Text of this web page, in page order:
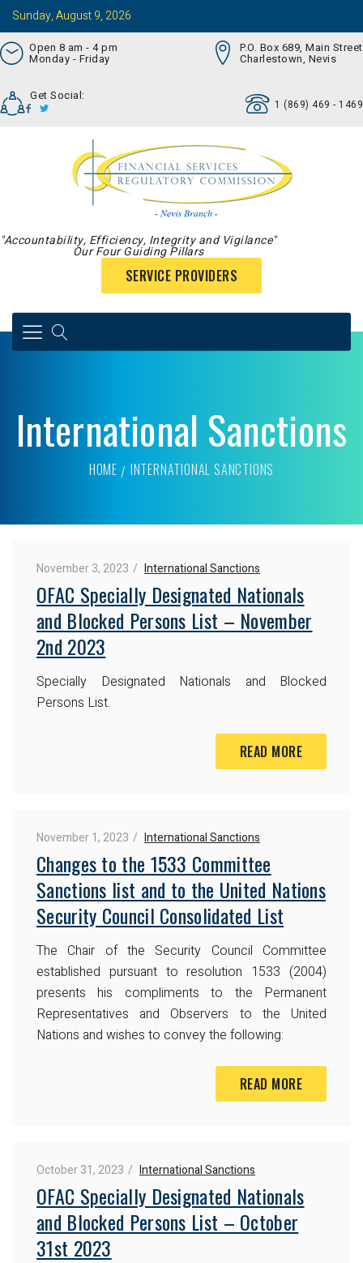
Sunday, August 9, 2026
Open 8 am - 4 pm
Monday - Friday
P.O. Box 689, Main Street
Charlestown, Nevis
Get Social:
1 (869) 469 - 1469
"Accountability, Efficiency, Integrity and Vigilance"
Our Four Guiding Pillars
SERVICE PROVIDERS
International Sanctions
HOME INTERNATIONAL SANCTIONS
November 3, 2023 International Sanctions
OFAC Specially Designated Nationals
and Blocked Persons List – November
2nd 2023
Specially Designated Nationals and Blocked
Persons List.
READ MORE
November 1, 2023 International Sanctions
Changes to the 1533 Committee
Sanctions list and to the United Nations
Security Council Consolidated List
The Chair of the Security Council Committee
established pursuant to resolution 1533 (2004)
presents his compliments to the Permanent
Representatives and Observers to the United
Nations and wishes to convey the following:
READ MORE
October 31, 2023 International Sanctions
OFAC Specially Designated Nationals
and Blocked Persons List – October
31st 2023